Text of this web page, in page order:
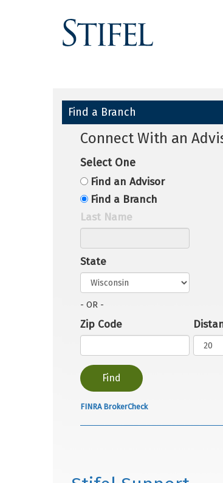
Find a Branch
Connect With an
Select One
Find an Advisor
Find a Branch
Last Name
State
- OR -
Zip Code
FINRA BrokerCheck